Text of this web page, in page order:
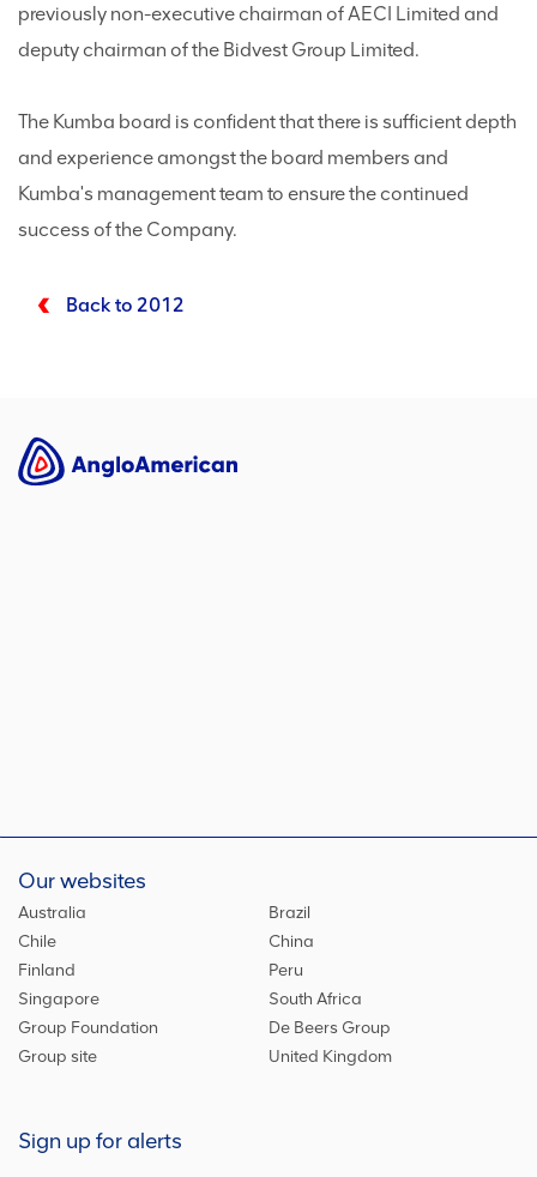
previously non-executive chairman of AECI Limited and
deputy chairman of the Bidvest Group Limited.
The Kumba board is confident that there is sufficient depth
and experience amongst the board members and
Kumba's management team to ensure the continued
success of the Company.
Back to 2012
Our websites
Australia
Brazil
Chile
China
Finland
Peru
Singapore
South Africa
Group Foundation
De Beers Group
Group site
United Kingdom
Sign up for alerts